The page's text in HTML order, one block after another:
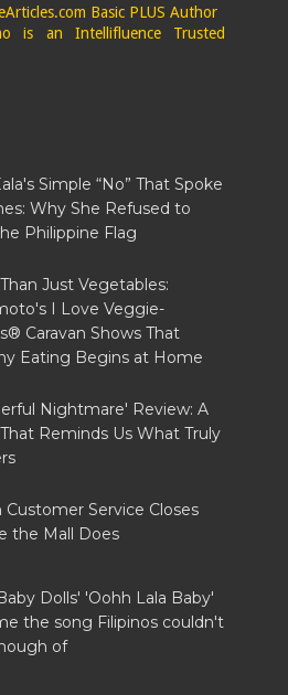
Simple “No” That Spoke
Why She Refused to
Philippine Flag
Just Vegetables:
I Love Veggie-
Caravan Shows That
Eating Begins at Home
Nightmare' Review: A
Reminds Us What Truly
Customer Service Closes
the Mall Does
Dolls' 'Oohh Lala Baby'
the song Filipinos couldn't
of